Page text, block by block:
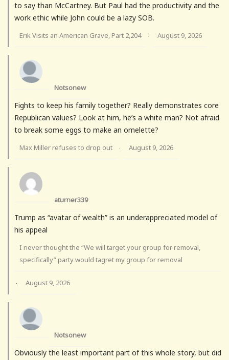
to say than McCartney. But Paul had the productivity and the
work ethic while John could be a lazy SOB.
Erik Visits an American Grave, Part 2,204 · August 9, 2026
Notsonew
Fights to keep his family together? Really demonstrates core
Republican values? Look at him, he’s a white man? Not afraid
to break some eggs to make an omelette?
Max Miller refuses to drop out · August 9, 2026
aturner339
Trump as “avatar of wealth” is an underappreciated model of
his appeal
I never thought the “We will target your group for removal,
specifically” party would tagret my group for removal
· August 9, 2026
Notsonew
Obviously the least important part of this whole story, but did